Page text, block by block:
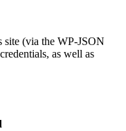
site (via the WP-JSON
as well as